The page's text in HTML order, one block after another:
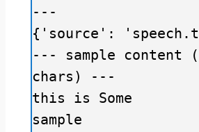
---
{'source':
--- sample content
chars) ---
this is Some
sample